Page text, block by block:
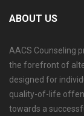
ABOUT US
AACS Counseling
the forefront of
designed for
quality-of-life
towards a